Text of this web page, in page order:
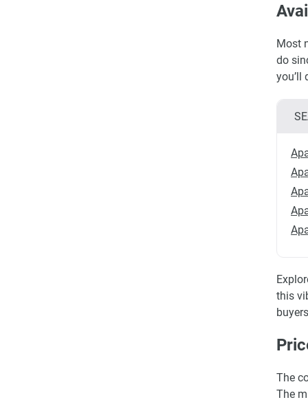
Most
do
you’ll
this
The
The